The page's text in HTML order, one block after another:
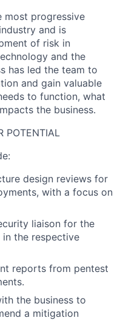
most progressive
and is
of risk in
and the
has led the team to
and gain valuable
to function, what
the business.
POTENTIAL
design reviews for
with a focus on
liaison for the
the respective
reports from pentest
the business to
a mitigation